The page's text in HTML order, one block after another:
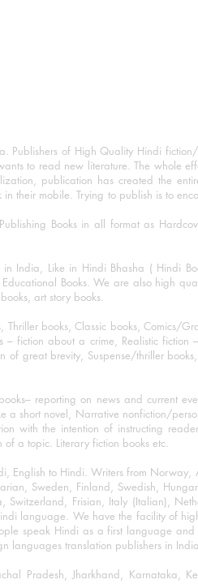
Publishers of High Quality Hindi
to read new literature. The whole
publication has created the
their mobile. Trying to publish is to
Books in all format as
India, Like in Hindi Bhasha ( Hindi
Books. We are also high
art story books.
Thriller books, Classic books, Comics/
fiction about a crime, Realistic fiction
great brevity, Suspense/thriller
reporting on news and current
short novel, Narrative nonfiction/
with the intention of instructing
a topic. Literary fiction books etc.
English to Hindi. Writers from
Sweden, Finland, Swedish,
Switzerland, Frisian, Italy (Italian),
language. We have the facility of
speak Hindi as a first language
languages translation publishers in
Pradesh, Jharkhand, Karnataka,